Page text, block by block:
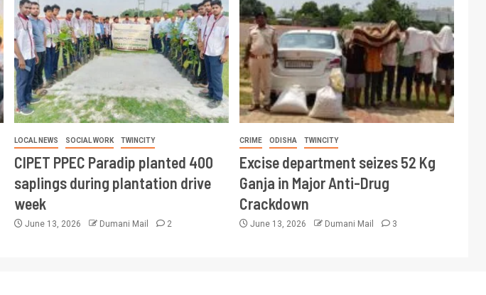
LOCAL NEWS SOCIAL WORK TWINCITY
CIPET PPEC Paradip planted 400
saplings during plantation drive
week
June 13, 2026 Dumani Mail 2
CRIME ODISHA TWINCITY
Excise department seizes 52 Kg
Ganja in Major Anti-Drug
Crackdown
June 13, 2026 Dumani Mail 3